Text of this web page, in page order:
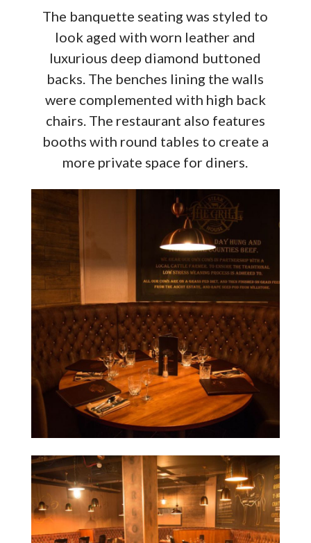
The banquette seating was styled to
look aged with worn leather and
luxurious deep diamond buttoned
backs. The benches lining the walls
were complemented with high back
chairs. The restaurant also features
booths with round tables to create a
more private space for diners.